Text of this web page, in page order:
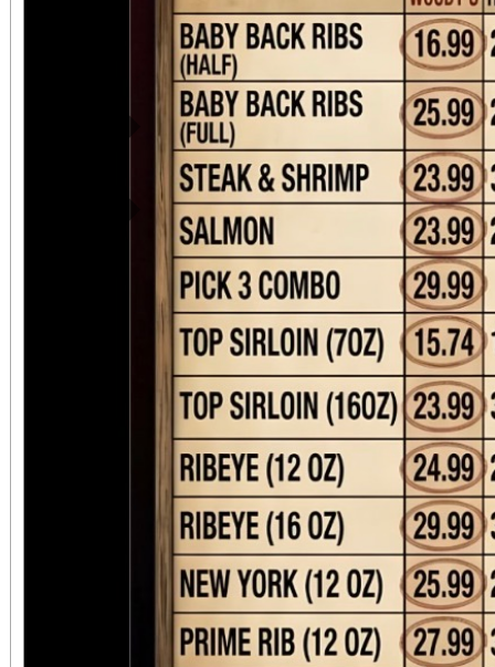
Previous